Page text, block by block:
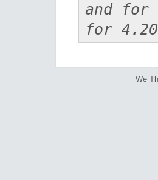
and for
for 4.20
We